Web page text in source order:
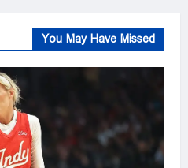
You May Have Missed